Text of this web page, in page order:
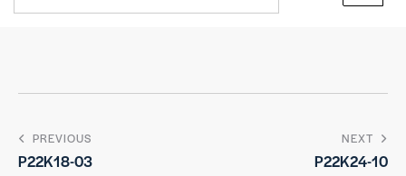
PREVIOUS
P22K18-03
NEXT
P22K24-10